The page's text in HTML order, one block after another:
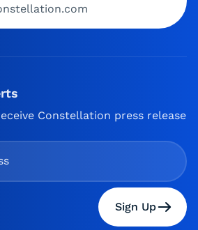
Constellation press release
Sign Up